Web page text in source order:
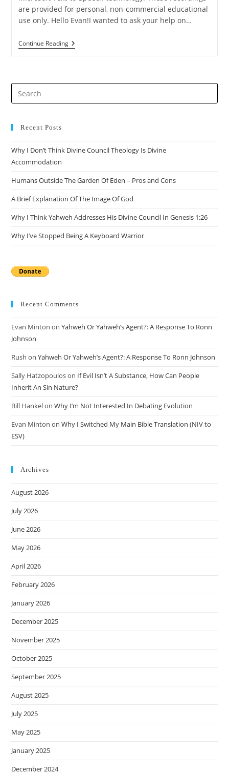
are provided for personal, non-commercial educational
use only. Hello Evan!I wanted to ask your help on…
Continue ReadingQ&A:
On
Are
Recent Posts
Why I Don’t Think Divine Council Theology Is Divine
Accommodation
Humans Outside The Garden Of Eden – Pros and Cons
A Brief Explanation Of The Image Of God
Why I Think Yahweh Addresses His Divine Council In Genesis 1:26
Why I’ve Stopped Being A Keyboard Warrior
Recent Comments
Evan Minton onYahweh Or Yahweh’s Agent?: A Response To Ronn
Johnson
Rush onYahweh Or Yahweh’s Agent?: A Response To Ronn Johnson
Sally Hatzopouloson If Evil Isn’t A Substance, How Can People
Inherit An Sin Nature?
Bill HankelonWhy I’m Not Interested In Debating Evolution
Evan Minton onWhy I Switched My Main Bible Translation (NIV to
ESV)
Archives
August 2026
July 2026
June 2026
May 2026
April 2026
February 2026
January 2026
December 2025
November 2025
October 2025
September 2025
August 2025
July 2025
May 2025
January 2025
December 2024